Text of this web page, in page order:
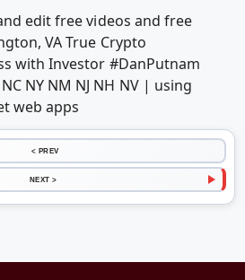
edit free videos and free
VA True Crypto
with Investor #DanPutnam
NY NM NJ NH NV | using
web apps
< PREV
NEXT >